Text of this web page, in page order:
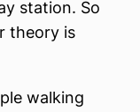
station. So
theory is
walking